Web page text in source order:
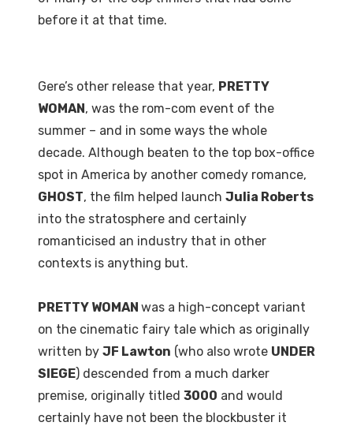
before it at that time.
Gere’s other release that year, PRETTY
WOMAN, was the rom-com event of the
summer – and in some ways the whole
decade. Although beaten to the top box-office
spot in America by another comedy romance,
GHOST, the film helped launch Julia Roberts
into the stratosphere and certainly
romanticised an industry that in other
contexts is anything but.
PRETTY WOMAN was a high-concept variant
on the cinematic fairy tale which as originally
written by JF Lawton (who also wrote UNDER
SIEGE) descended from a much darker
premise, originally titled 3000 and would
certainly have not been the blockbuster it